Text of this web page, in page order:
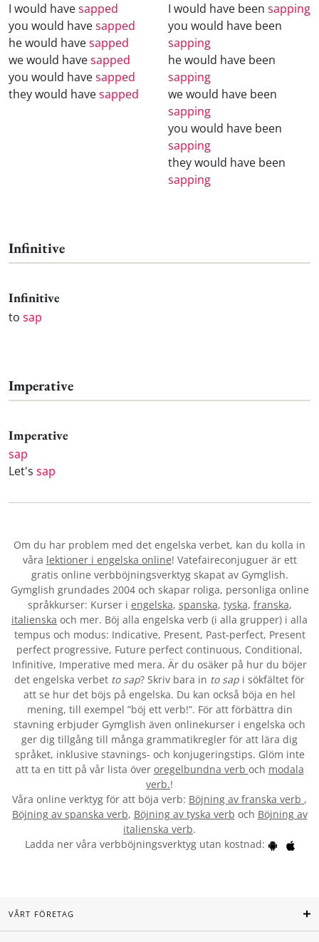
I would havesapped
you would havesapped
he would havesapped
we would havesapped
you would havesapped
they would havesapped
I would have been sapping
you would have been
sapping
he would have been
sapping
we would have been
sapping
you would have been
sapping
they would have been
sapping
Infinitive
Infinitive
to sap
Imperative
Imperative
sap
Let's sap
Om du har problem med det engelska verbet, kan du kolla in
våra lektioner i engelska online! Vatefaireconjuguer är ett
gratis online verbböjningsverktyg skapat av Gymglish.
Gymglish grundades 2004 och skapar roliga, personliga online
språkkurser: Kurser i engelska, spanska, tyska, franska,
italienska och mer. Böj alla engelska verb (i alla grupper) i alla
tempus och modus: Indicative, Present, Past-perfect, Present
perfect progressive, Future perfect continuous, Conditional,
Infinitive, Imperative med mera. Är du osäker på hur du böjer
det engelska verbet to sap? Skriv bara in to sap i sökfältet för
att se hur det böjs på engelska. Du kan också böja en hel
mening, till exempel ”böj ett verb!”. För att förbättra din
stavning erbjuder Gymglish även onlinekurser i engelska och
ger dig tillgång till många grammatikregler för att lära dig
språket, inklusive stavnings- och konjugeringstips. Glöm inte
att ta en titt på vår lista över oregelbundna verb och modala
verb.!
Våra online verktyg för att böja verb: Böjning av franska verb ,
Böjning av spanska verb, Böjning av tyska verb och Böjning av
italienska verb.
Ladda ner våra verbböjningsverktyg utan kostnad:
VÅRT FÖRETAG